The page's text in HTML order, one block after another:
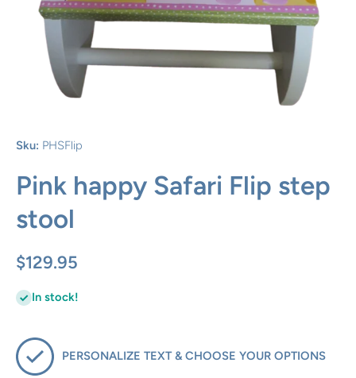
Sku: PHSFlip
Pink happy Safari Flip step
stool
$129.95
In stock!
PERSONALIZE TEXT & CHOOSE YOUR OPTIONS